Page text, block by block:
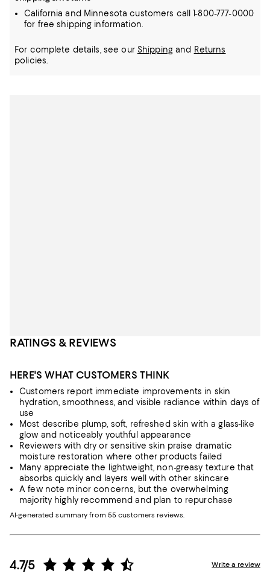
California and Minnesota customers call 1-800-777-0000
for free shipping information.
For complete details, see our Shippingand Returns
policies.
RATINGS & REVIEWS
HERE'S WHAT CUSTOMERS THINK
Customers report immediate improvements in skin
hydration, smoothness, and visible radiance within days of
use
Most describe plump, soft, refreshed skin with a glass-like
glow and noticeably youthful appearance
Reviewers with dry or sensitive skin praise dramatic
moisture restoration where other products failed
Many appreciate the lightweight, non-greasy texture that
absorbs quickly and layers well with other skincare
A few note minor concerns, but the overwhelming
majority highly recommend and plan to repurchase
AI-generated summary from 55 customers reviews.
4.7/5 Write a review